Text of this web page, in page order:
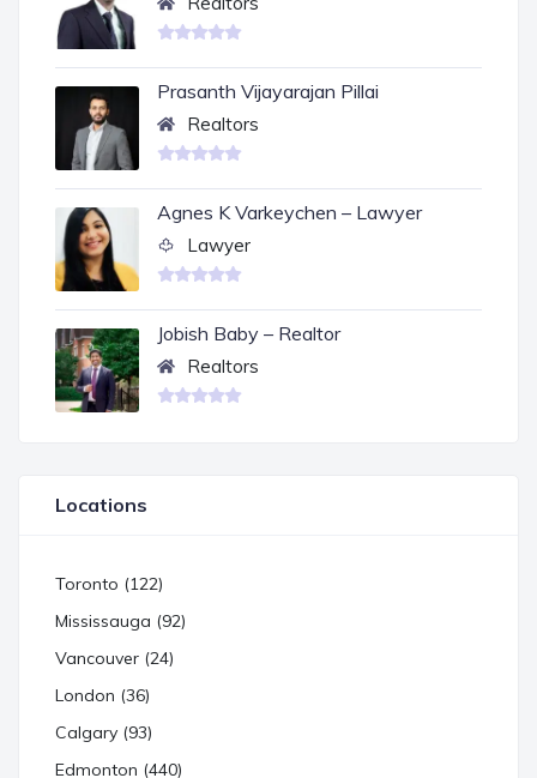
Prasanth Vijayarajan Pillai
Realtors
Agnes K Varkeychen – Lawyer
Lawyer
Jobish Baby – Realtor
Realtors
Locations
Toronto (122)
Mississauga (92)
Vancouver (24)
London (36)
Calgary (93)
Edmonton (440)